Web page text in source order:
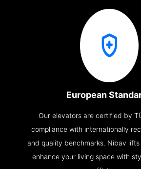
European
Our elevators are certified by
compliance with internationally
and quality benchmarks. Nibav
enhance your living space with